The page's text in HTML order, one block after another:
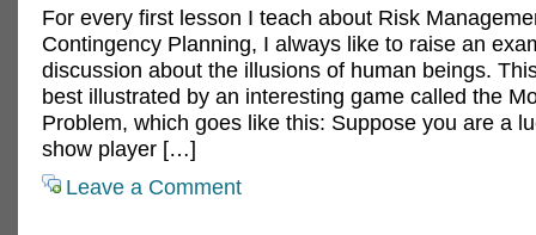
For every first lesson I teach about Risk
Contingency Planning, I always like to raise an
discussion about the illusions of human beings.
best illustrated by an interesting game called the
Problem, which goes like this: Suppose you are a
show player […]
Leave a Comment